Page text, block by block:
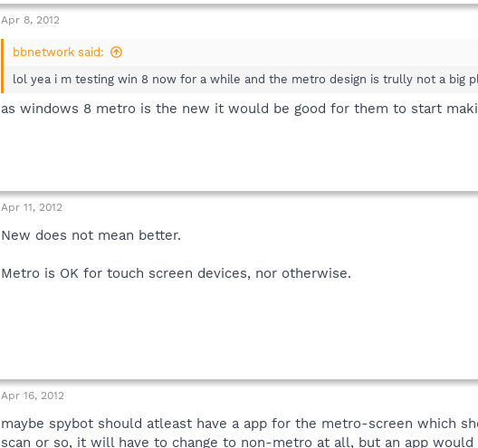
Apr 8, 2012
bbnetwork said:
lol yea i m testing win 8 now for a while and the metro design is trully not a
as windows 8 metro is the new it would be good for them to start
Apr 11, 2012
New does not mean better.
Metro is OK for touch screen devices, nor otherwise.
Apr 16, 2012
maybe spybot should atleast have a app for the metro-screen which
scan or so, it will have to change to non-metro at all, but an app would